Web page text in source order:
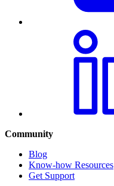
Community
Blog
Know-how Resources
Get Support